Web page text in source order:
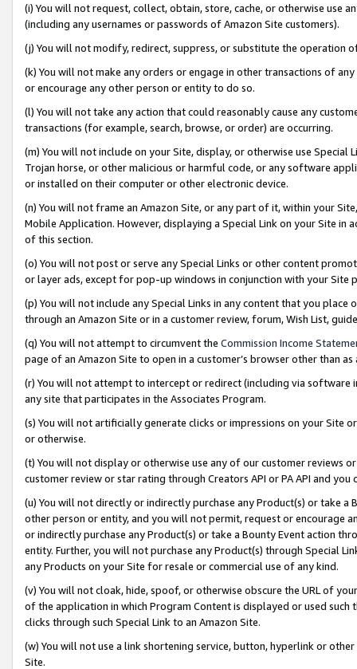
(i) You will not request, collect, obtain, store, cache, or otherwise use
(including any usernames or passwords of Amazon Site customers).
(j) You will not modify, redirect, suppress, or substitute the operation
(k) You will not make any orders or engage in other transactions of
or encourage any other person or entity to do so.
(l) You will not take any action that could reasonably cause any
transactions (for example, search, browse, or order) are occurring.
(m) You will not include on your Site, display, or otherwise use
Trojan horse, or other malicious or harmful code, or any software
or installed on their computer or other electronic device.
(n) You will not frame an Amazon Site, or any part of it, within your
Mobile Application. However, displaying a Special Link on your Site
of this section.
(o) You will not post or serve any Special Links or other content
or layer ads, except for pop-up windows in conjunction with your
(p) You will not include any Special Links in any content that you
through an Amazon Site or in a customer review, forum, Wish List,
(q) You will not attempt to circumvent the Commission Income
page of an Amazon Site to open in a customer’s browser other than
(r) You will not attempt to intercept or redirect (including via software
any site that participates in the Associates Program.
(s) You will not artificially generate clicks or impressions on your Site
or otherwise.
(t) You will not display or otherwise use any of our customer reviews
customer review or star rating through Creators API or PA API and
(u) You will not directly or indirectly purchase any Product(s) or take
other person or entity, and you will not permit, request or encourage
or indirectly purchase any Product(s) or take a Bounty Event action
entity. Further, you will not purchase any Product(s) through Special
any Products on your Site for resale or commercial use of any kind.
(v) You will not cloak, hide, spoof, or otherwise obscure the URL of
of the application in which Program Content is displayed or used
clicks through such Special Link to an Amazon Site.
(w) You will not use a link shortening service, button, hyperlink or
Site.